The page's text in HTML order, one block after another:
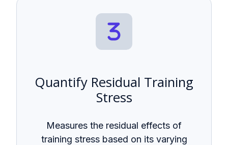
Quantify Residual Training
Stress
Measures the residual effects of
training stress based on its varying